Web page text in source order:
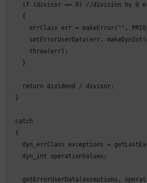
if (divisor == 0) //division by 0
    {
errClass err = makeError("",
setErrorUserData(err,
      throw(err);
    }
    return dividend / divisor;
  }
  catch
  {
dyn_errClass exceptions =
    dyn_int operationValues;
getErrorUserData(exceptions,